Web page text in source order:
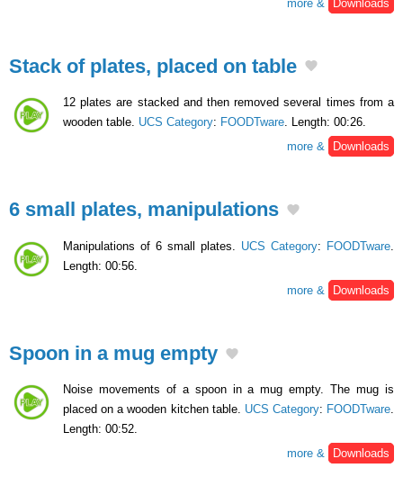
more & Downloads
Stack of plates, placed on table
12 plates are stacked and then removed several times from a
wooden table. UCS Category: FOODTware. Length: 00:26.
more &
Downloads
6 small plates, manipulations
Manipulations of 6 small plates. UCS Category: FOODTware
Length: 00:56.
more &
Downloads
Spoon in a mug empty
Noise movements of a spoon in a mug empty. The mug is
placed on a wooden kitchen table. UCS Category: FOODTware.
Length: 00:52.
more &
Downloads